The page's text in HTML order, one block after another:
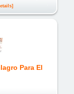
Para El